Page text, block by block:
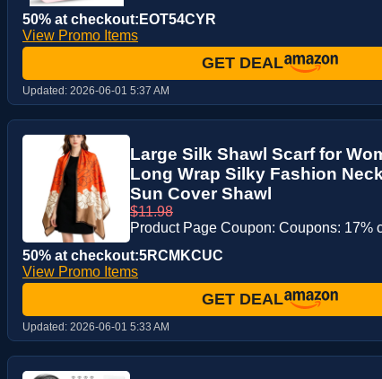
50% at checkout:EOT54CYR
View Promo Items
GET DEAL
Updated: 2026-06-01 5:37 AM
Large Silk Shawl Scarf for
Long Wrap Silky Fashion
Sun Cover Shawl
$11.98
Product Page Coupon: Coupons: 17%
50% at checkout:5RCMKCUC
View Promo Items
GET DEAL
Updated: 2026-06-01 5:33 AM